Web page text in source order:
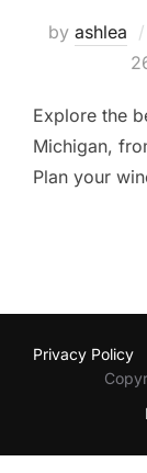
by ashlea
Explore the
Michigan,
Plan your
Privacy Policy